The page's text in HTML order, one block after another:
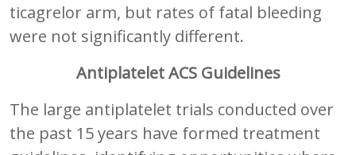
ticagrelor arm, but rates of fatal bleeding
were not significantly different.
Antiplatelet ACS Guidelines
The large antiplatelet trials conducted over
the past 15 years have formed treatment